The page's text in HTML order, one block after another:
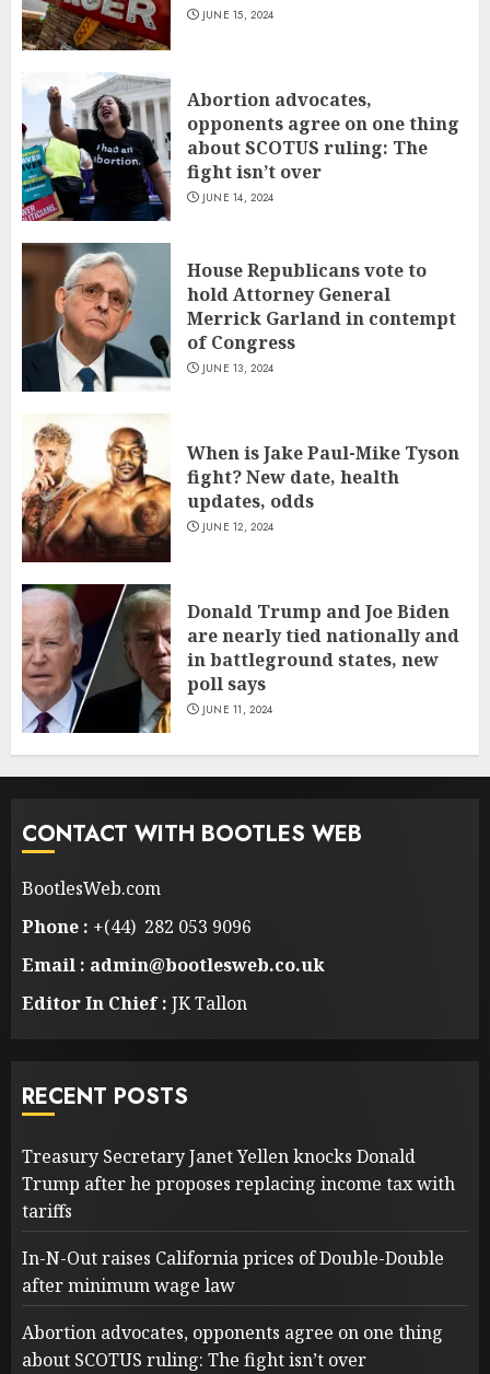
JUNE 15, 2024
Abortion advocates,
opponents agree on one thing
about SCOTUS ruling: The
fight isn’t over
JUNE 14, 2024
House Republicans vote to
hold Attorney General
Merrick Garland in contempt
of Congress
JUNE 13, 2024
When is Jake Paul-Mike Tyson
fight? New date, health
updates, odds
JUNE 12, 2024
Donald Trump and Joe Biden
are nearly tied nationally and
in battleground states, new
poll says
JUNE 11, 2024
CONTACT WITH BOOTLES WEB
BootlesWeb.com
Phone : +(44) 282 053 9096
Email : admin@bootlesweb.co.uk
Editor In Chief : JK Tallon
RECENT POSTS
Treasury Secretary Janet Yellen knocks Donald
Trump after he proposes replacing income tax with
tariffs
In-N-Out raises California prices of Double-Double
after minimum wage law
Abortion advocates, opponents agree on one thing
about SCOTUS ruling: The fight isn’t over